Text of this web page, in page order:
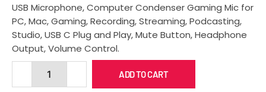
USB Microphone, Computer Condenser Gaming Mic for
PC, Mac, Gaming, Recording, Streaming, Podcasting,
Studio, USB C Plug and Play, Mute Button, Headphone
Output, Volume Control.
ADD TO CART